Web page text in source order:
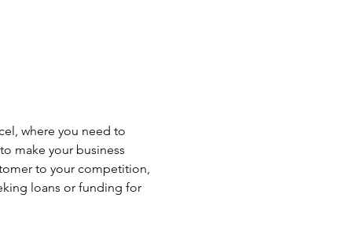
where you need to
make your business
to your competition,
loans or funding for